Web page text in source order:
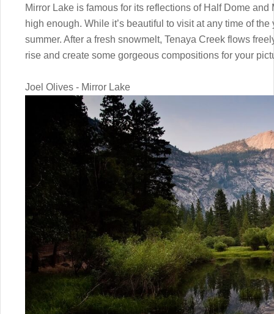
Mirror Lake is famous for its reflections of Half Dome
high enough. While it’s beautiful to visit at any time of
summer. After a fresh snowmelt, Tenaya Creek flows
rise and create some gorgeous compositions for your
Joel Olives - Mirror Lake